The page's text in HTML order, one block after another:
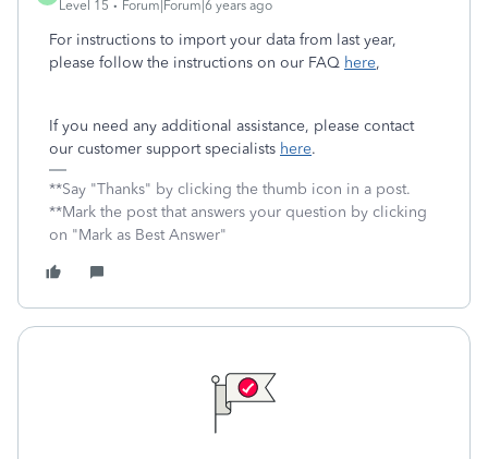
Level 15 Forum|Forum|6 years ago
For instructions to import your data from last year,
please follow the instructions on our FAQ here,
If you need any additional assistance, please contact
our customer support specialists here.
**Say "Thanks" by clicking the thumb icon in a post.
**Mark the post that answers your question by clicking
on "Mark as Best Answer"